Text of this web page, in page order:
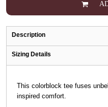
Description
Sizing Details
This colorblock tee fuses
inspired comfort.